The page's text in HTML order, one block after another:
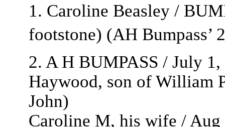
1. Caroline Beasley /
footstone) (AH Bumpass’ 2
2. A H BUMPASS / July
Haywood, son of William
John)
Caroline M, his wife / Aug